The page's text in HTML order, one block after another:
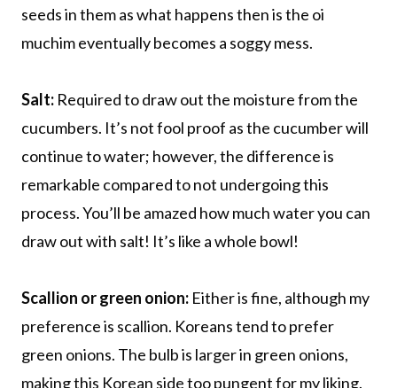
seeds in them as what happens then is the oi
muchim eventually becomes a soggy mess.
Salt: Required to draw out the moisture from the
cucumbers. It’s not fool proof as the cucumber will
continue to water; however, the difference is
remarkable compared to not undergoing this
process. You’ll be amazed how much water you can
draw out with salt! It’s like a whole bowl!
Scallion or green onion: Either is fine, although my
preference is scallion. Koreans tend to prefer
green onions. The bulb is larger in green onions,
making this Korean side too pungent for my liking.